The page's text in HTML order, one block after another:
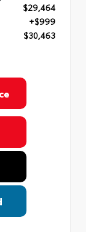
$29,464
+$999
$30,463